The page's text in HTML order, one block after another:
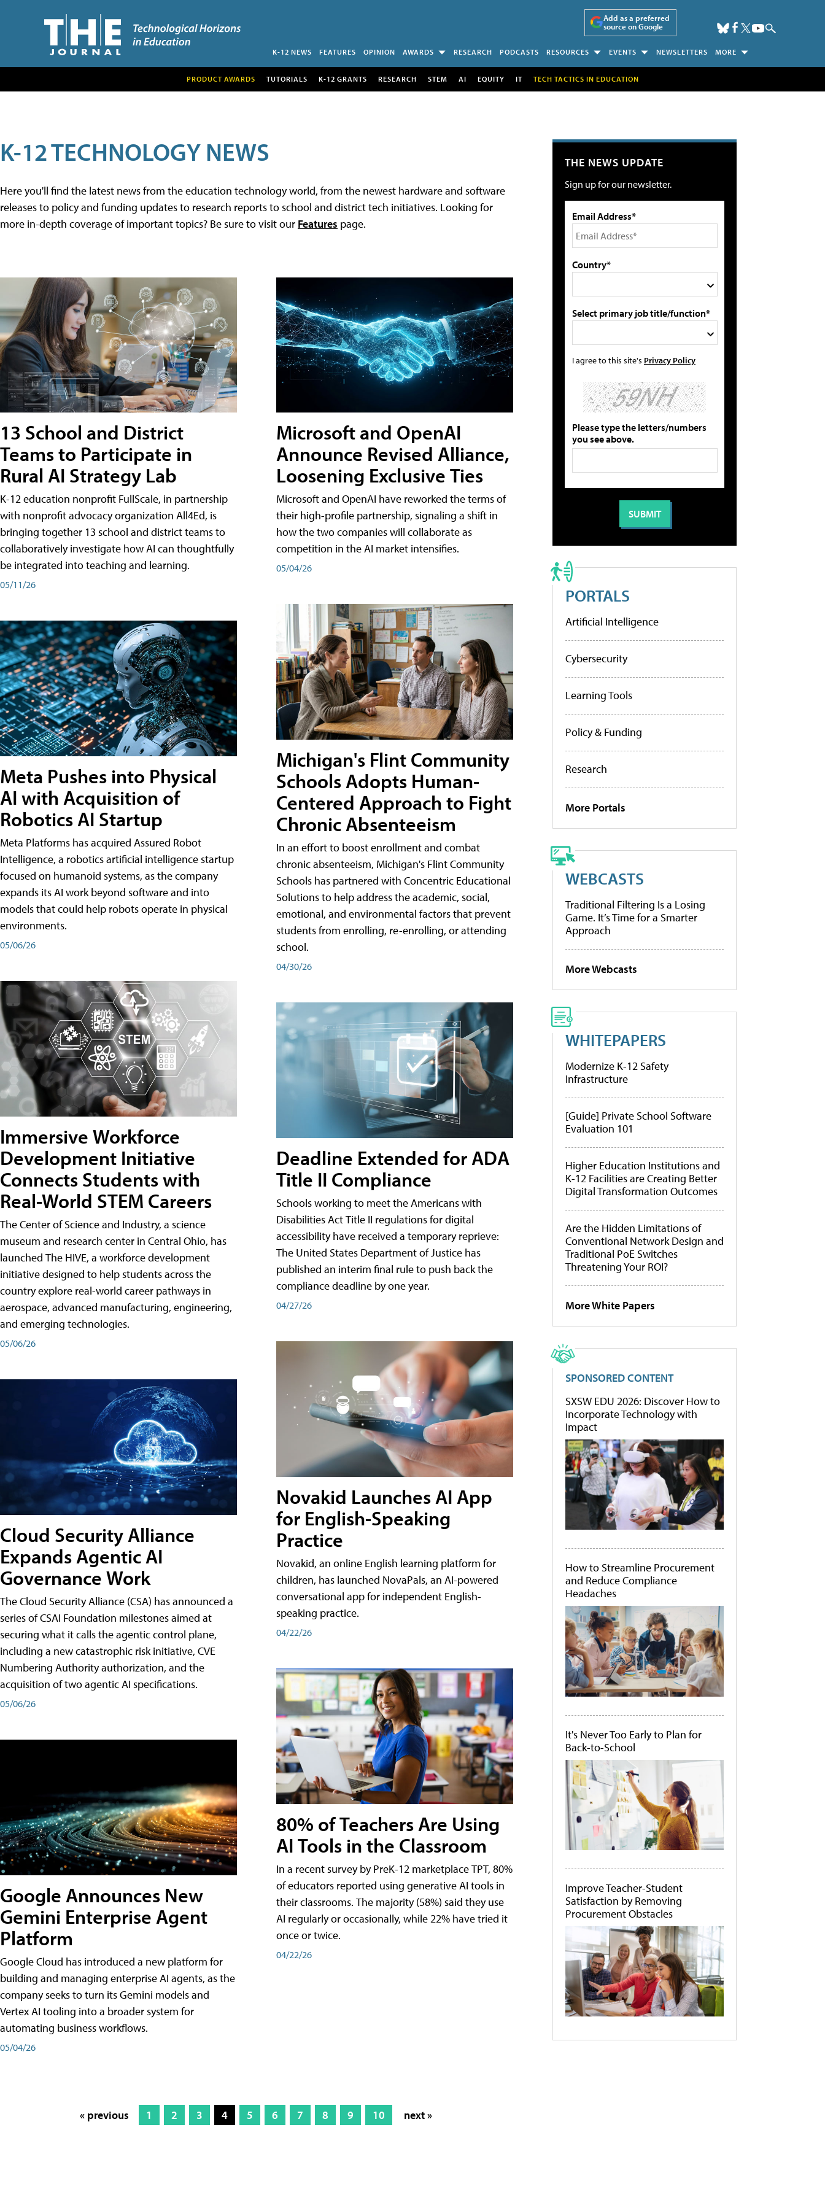
Add as a preferred
source on Google
K-12 NEWS FEATURES OPINION AWARDS RESEARCH PODCASTS RESOURCES EVENTS NEWSLETTERS MORE
PRODUCT AWARDS TUTORIALS K-12 GRANTS RESEARCH STEM AI EQUITY IT TECH TACTICS IN EDUCATION
K-12 TECHNOLOGY NEWS
Here you'll find the latest news from the education technology world, from the newest hardware and software
releases to policy and funding updates to research reports to school and district tech initiatives. Looking for
more in-depth coverage of important topics? Be sure to visit our Features page.
13 School and District
Teams to Participate in
Rural AI Strategy Lab
K-12 education nonprofit FullScale, in partnership
with nonprofit advocacy organization All4Ed, is
bringing together 13 school and district teams to
collaboratively investigate how AI can thoughtfully
be integrated into teaching and learning.
05/11/26
Meta Pushes into Physical
AI with Acquisition of
Robotics AI Startup
Meta Platforms has acquired Assured Robot
Intelligence, a robotics artificial intelligence startup
focused on humanoid systems, as the company
expands its AI work beyond software and into
models that could help robots operate in physical
environments.
05/06/26
Immersive Workforce
Development Initiative
Connects Students with
Real-World STEM Careers
The Center of Science and Industry, a science
museum and research center in Central Ohio, has
launched The HIVE, a workforce development
initiative designed to help students across the
country explore real-world career pathways in
aerospace, advanced manufacturing, engineering,
and emerging technologies.
05/06/26
Cloud Security Alliance
Expands Agentic AI
Governance Work
The Cloud Security Alliance (CSA) has announced a
series of CSAI Foundation milestones aimed at
securing what it calls the agentic control plane,
including a new catastrophic risk initiative, CVE
Numbering Authority authorization, and the
acquisition of two agentic AI specifications.
05/06/26
Google Announces New
Gemini Enterprise Agent
Platform
Google Cloud has introduced a new platform for
building and managing enterprise AI agents, as the
company seeks to turn its Gemini models and
Vertex AI tooling into a broader system for
automating business workflows.
05/04/26
Microsoft and OpenAI
Announce Revised Alliance,
Loosening Exclusive Ties
Microsoft and OpenAI have reworked the terms of
their high-profile partnership, signaling a shift in
how the two companies will collaborate as
competition in the AI market intensifies.
05/04/26
Michigan's Flint Community
Schools Adopts Human-
Centered Approach to Fight
Chronic Absenteeism
In an effort to boost enrollment and combat
chronic absenteeism, Michigan's Flint Community
Schools has partnered with Concentric Educational
Solutions to help address the academic, social,
emotional, and environmental factors that prevent
students from enrolling, re-enrolling, or attending
school.
04/30/26
Deadline Extended for ADA
Title II Compliance
Schools working to meet the Americans with
Disabilities Act Title II regulations for digital
accessibility have received a temporary reprieve:
The United States Department of Justice has
published an interim final rule to push back the
compliance deadline by one year.
04/27/26
Novakid Launches AI App
for English-Speaking
Practice
Novakid, an online English learning platform for
children, has launched NovaPals, an AI-powered
conversational app for independent English-
speaking practice.
04/22/26
80% of Teachers Are Using
AI Tools in the Classroom
In a recent survey by PreK-12 marketplace TPT, 80%
of educators reported using generative AI tools in
their classrooms. The majority (58%) said they use
AI regularly or occasionally, while 22% have tried it
once or twice.
04/22/26
« previous 1 2 3 4 5 6 7 8 9 10 next »
THE NEWS UPDATE
Sign up for our newsletter.
Email Address*
Country*
Select primary job title/function*
I agree to this site's Privacy Policy
Please type the letters/numbers
you see above.
PORTALS
Artificial Intelligence
Cybersecurity
Learning Tools
Policy & Funding
Research
More Portals
WEBCASTS
Traditional Filtering Is a Losing
Game. It’s Time for a Smarter
Approach
More Webcasts
WHITEPAPERS
Modernize K-12 Safety
Infrastructure
[Guide] Private School Software
Evaluation 101
Higher Education Institutions and
K-12 Facilities are Creating Better
Digital Transformation Outcomes
Are the Hidden Limitations of
Conventional Network Design and
Traditional PoE Switches
Threatening Your ROI?
More White Papers
SPONSORED CONTENT
SXSW EDU 2026: Discover How to
Incorporate Technology with
Impact
How to Streamline Procurement
and Reduce Compliance
Headaches
It's Never Too Early to Plan for
Back-to-School
Improve Teacher-Student
Satisfaction by Removing
Procurement Obstacles